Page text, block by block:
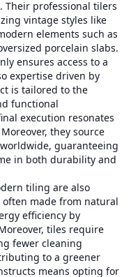
Their professional tilers
vintage styles like
elements such as
porcelain slabs.
ensures access to a
expertise driven by
is tailored to the
functional
execution resonates
they source
guaranteeing
in both durability and
tiling are also
made from natural
efficiency by
tiles require
fewer cleaning
to a greener
means opting for